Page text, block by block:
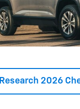
Research 2026